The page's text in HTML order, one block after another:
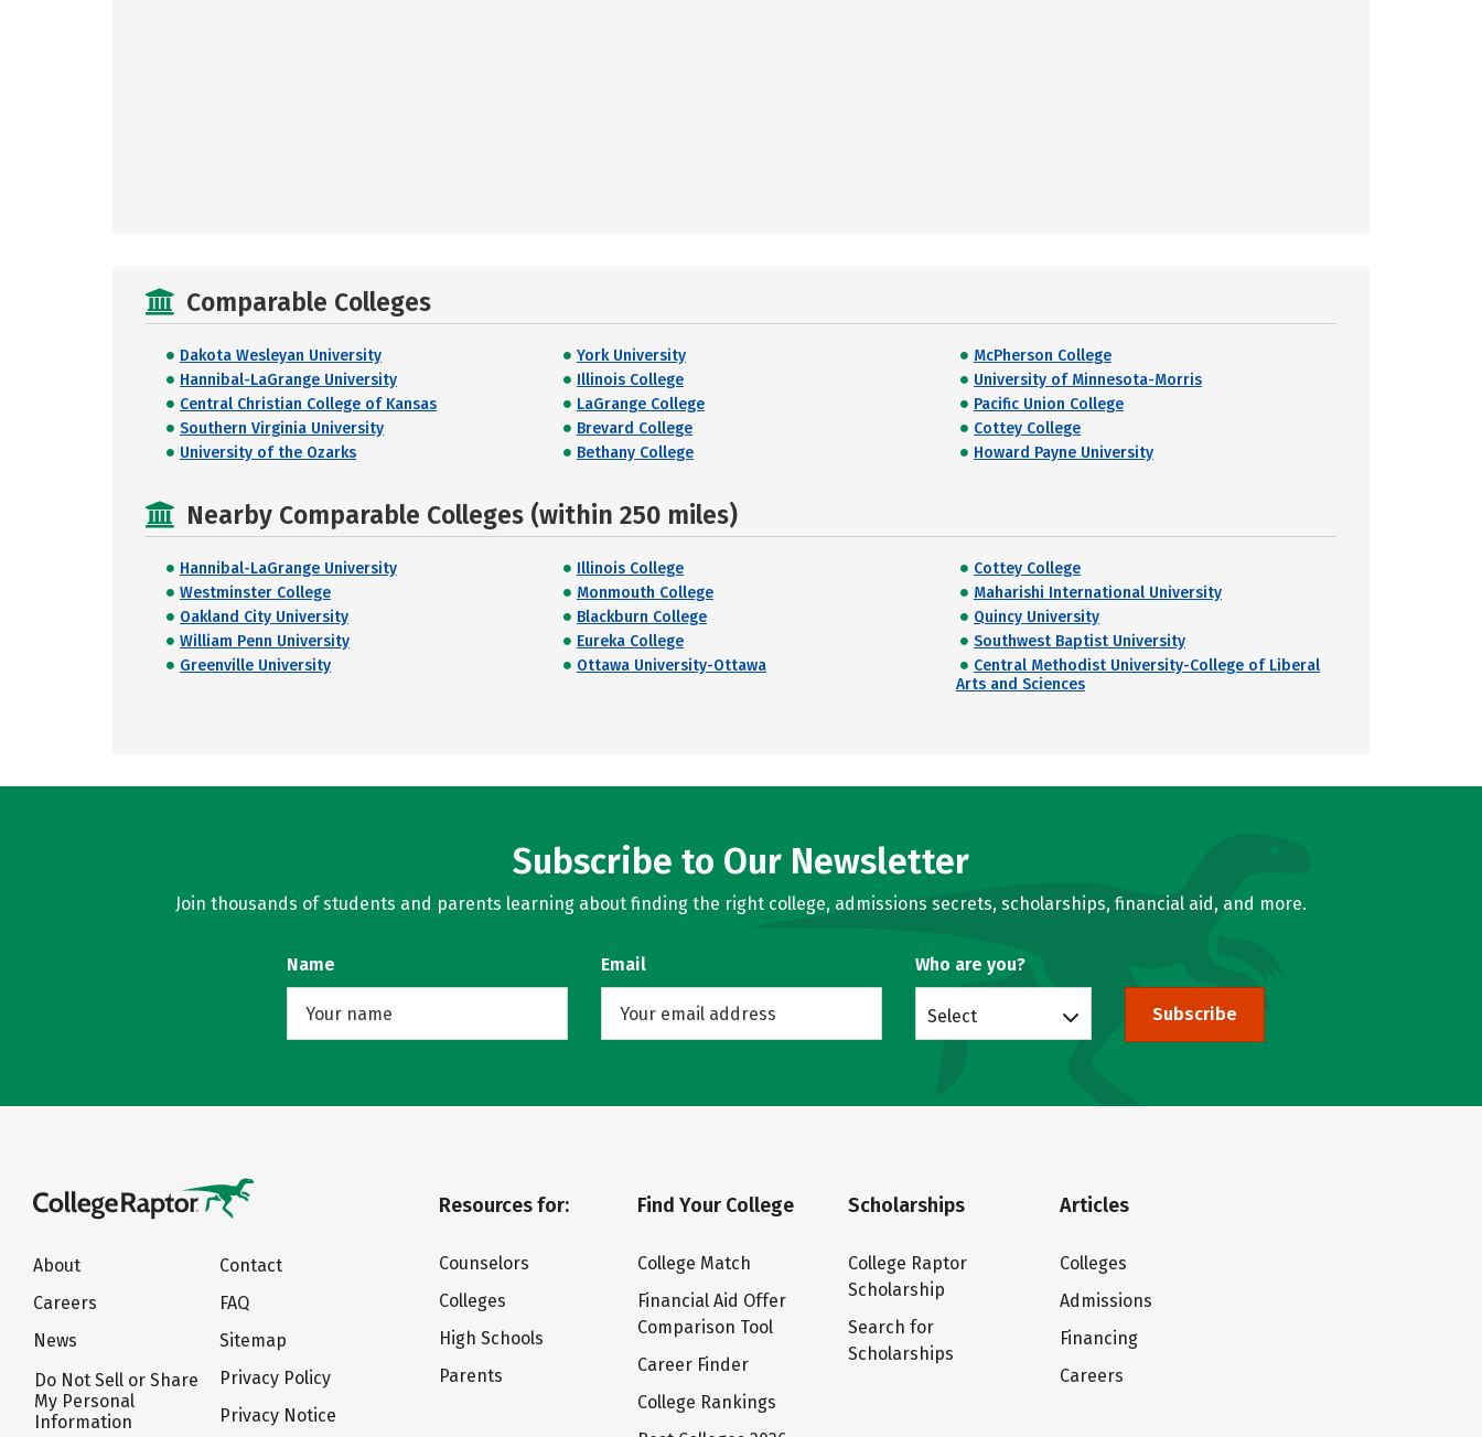
Comparable Colleges
Dakota Wesleyan University York University
McPherson College
Hannibal-LaGrange University
Illinois College
University of Minnesota-Morris
Central Christian College of Kansas
LaGrange College
Pacific Union College
Southern Virginia University
Brevard College
Cottey College
University of the Ozarks
Bethany College Howard Payne University
Nearby Comparable Colleges (within 250 miles)
Hannibal-LaGrange University Illinois College
Cottey College
Westminster College
Monmouth College
Maharishi International University
Oakland City University
Blackburn College
Quincy University
William Penn University
Eureka College
Southwest Baptist University
Greenville University
Ottawa University-Ottawa
Central Methodist University-College of Liberal
Arts and Sciences
Subscribe to Our Newsletter
Join thousands of students and parents learning about finding the right college, admissions secrets, scholarships, financial aid, and more.
Name Email Who are you?
Select Subscribe
About
Careers
News
Do Not Sell or Share
My Personal
Information
Contact
FAQ
Sitemap
Privacy Policy
Privacy Notice
Resources for:
Counselors
Colleges
High Schools
Parents
Find Your College
College Match
Financial Aid Offer
Comparison Tool
Career Finder
College Rankings
Scholarships
College Raptor
Scholarship
Search for
Scholarships
Articles
Colleges
Admissions
Financing
Careers